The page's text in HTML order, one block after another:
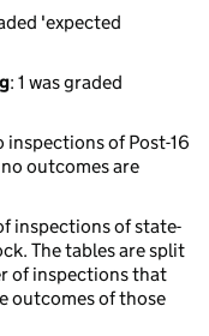
'expected
: 1 was graded
inspections of Post-16
outcomes are
inspections of state-
The tables are split
of inspections that
outcomes of those